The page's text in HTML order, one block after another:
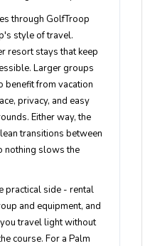
through GolfTroop
style of travel.
resort stays that keep
Larger groups
from vacation
privacy, and easy
Either way, the
transitions between
nothing slows the
practical side - rental
and equipment, and
travel light without
course. For a Palm